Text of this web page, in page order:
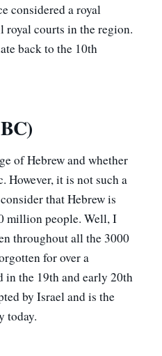
considered a royal
royal courts in the region.
back to the 10th
of Hebrew and whether
However, it is not such a
that Hebrew is
million people. Well, I
throughout all the 3000
for over a
the 19th and early 20th
by Israel and is the
today.